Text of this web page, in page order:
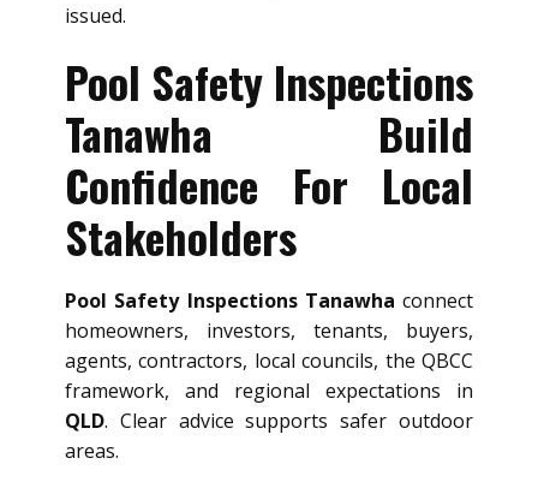
issued.
Pool Safety Inspections
Tanawha Build
Confidence For Local
Stakeholders
Pool Safety Inspections Tanawha connect
homeowners, investors, tenants, buyers,
agents, contractors, local councils, the QBCC
framework, and regional expectations in
QLD. Clear advice supports safer outdoor
areas.